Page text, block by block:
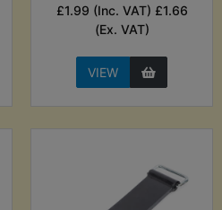
£1.99 (Inc. VAT) £1.66
(Ex. VAT)
VIEW